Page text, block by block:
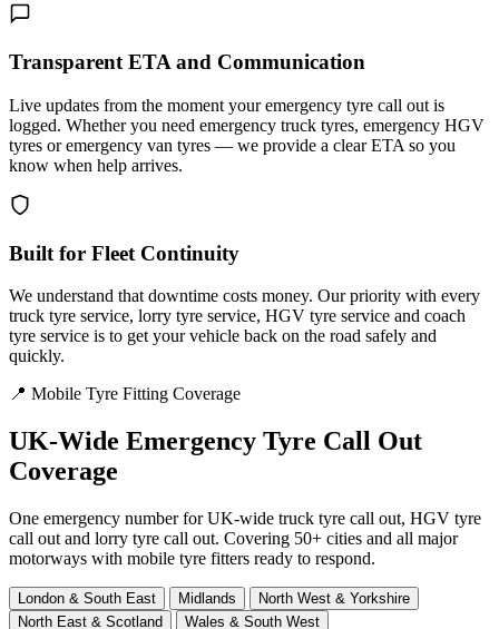
Transparent ETA and Communication
Live updates from the moment your emergency tyre call out is
logged. Whether you need emergency truck tyres, emergency HGV
tyres or emergency van tyres — we provide a clear ETA so you
know when help arrives.
Built for Fleet Continuity
We understand that downtime costs money. Our priority with every
truck tyre service, lorry tyre service, HGV tyre service and coach
tyre service is to get your vehicle back on the road safely and
quickly.
📍 Mobile Tyre Fitting Coverage
UK-Wide Emergency Tyre Call Out
Coverage
One emergency number for UK-wide truck tyre call out, HGV tyre
call out and lorry tyre call out. Covering 50+ cities and all major
motorways with mobile tyre fitters ready to respond.
London & South East Midlands
North West & Yorkshire
North East & Scotland
Wales & South West